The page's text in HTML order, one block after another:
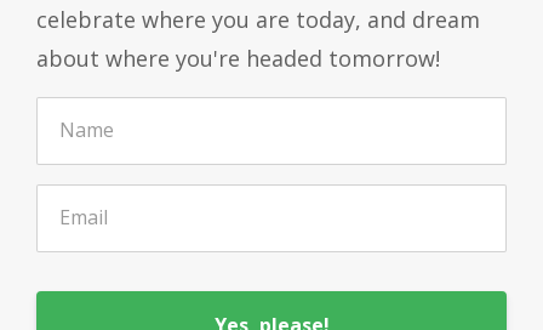
celebrate where you are today, and dream
about where you're headed tomorrow!